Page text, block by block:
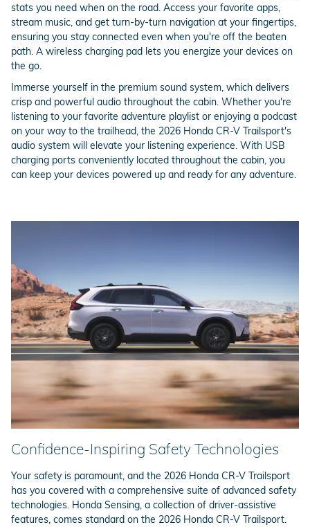
stats you need when on the road. Access your favorite apps,
stream music, and get turn-by-turn navigation at your fingertips,
ensuring you stay connected even when you're off the beaten
path. A wireless charging pad lets you energize your devices on
the go.
Immerse yourself in the premium sound system, which delivers
crisp and powerful audio throughout the cabin. Whether you're
listening to your favorite adventure playlist or enjoying a podcast
on your way to the trailhead, the 2026 Honda CR-V Trailsport's
audio system will elevate your listening experience. With USB
charging ports conveniently located throughout the cabin, you
can keep your devices powered up and ready for any adventure.
Confidence-Inspiring Safety Technologies
Your safety is paramount, and the 2026 Honda CR-V Trailsport
has you covered with a comprehensive suite of advanced safety
technologies. Honda Sensing, a collection of driver-assistive
features, comes standard on the 2026 Honda CR-V Trailsport.